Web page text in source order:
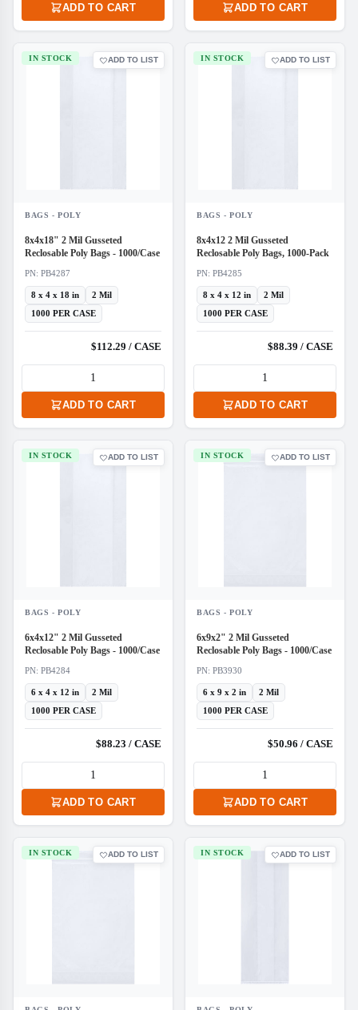
ADD TO CART ADD TO CART
IN STOCK
BAGS - POLY
ADD TO LIST
8x4x18" 2 Mil Gusseted
Reclosable Poly Bags - 1000/Case
PN: PB4287
8 x 4 x 18 in 2 Mil
1000 PER CASE
$112.29 / CASE
ADD TO CART
IN STOCK
BAGS - POLY
ADD TO LIST
8x4x12 2 Mil Gusseted
Reclosable Poly Bags, 1000-Pack
PN: PB4285
8 x 4 x 12 in 2 Mil
1000 PER CASE
$88.39 / CASE
ADD TO CART
IN STOCK
BAGS - POLY
ADD TO LIST
6x4x12" 2 Mil Gusseted
Reclosable Poly Bags - 1000/Case
PN: PB4284
6 x 4 x 12 in 2 Mil
1000 PER CASE
$88.23 / CASE
ADD TO CART
IN STOCK
BAGS - POLY
ADD TO LIST
6x9x2" 2 Mil Gusseted
Reclosable Poly Bags - 1000/Case
PN: PB3930
6 x 9 x 2 in 2 Mil
1000 PER CASE
$50.96 / CASE
ADD TO CART
IN STOCK ADD TO LIST IN STOCK ADD TO LIST